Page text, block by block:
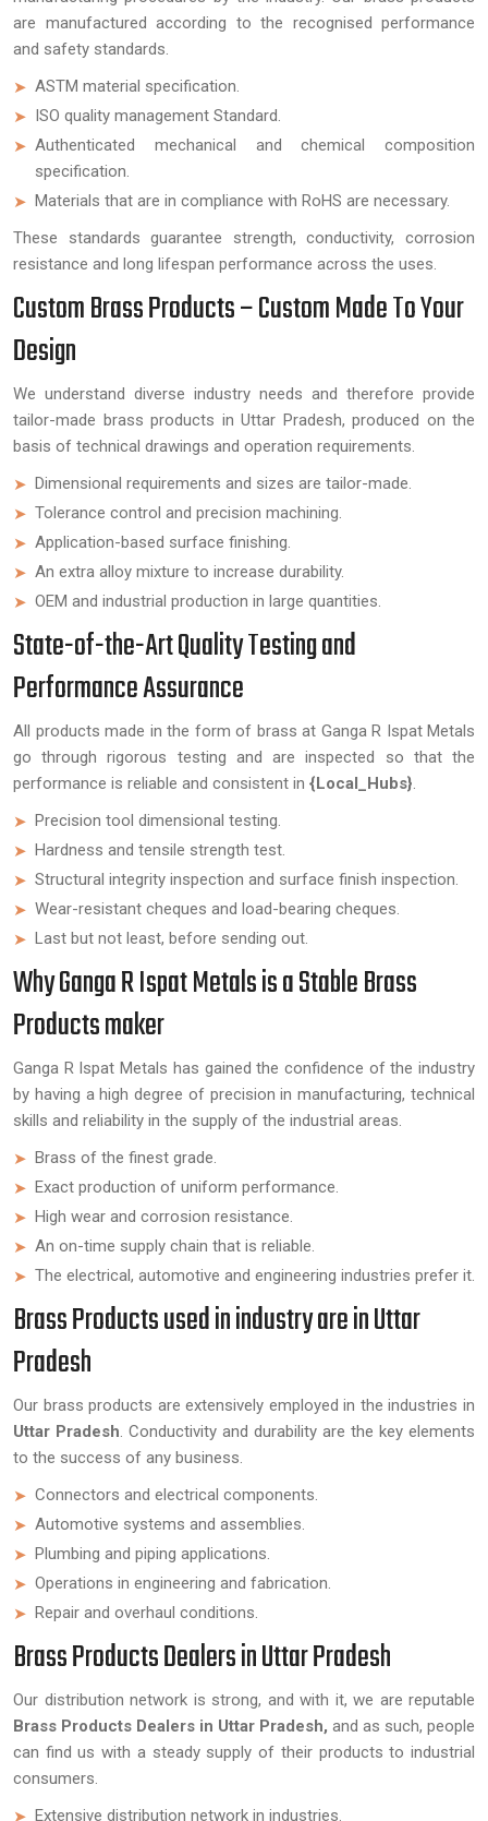
are manufactured according to the recognised performance
and safety standards.
ASTM material specification.
ISO quality management Standard.
Authenticated mechanical and chemical composition
specification.
Materials that are in compliance with RoHS are necessary.
These standards guarantee strength, conductivity, corrosion
resistance and long lifespan performance across the uses.
Custom Brass Products – Custom Made To Your
Design
We understand diverse industry needs and therefore provide
tailor-made brass products in Uttar Pradesh, produced on the
basis of technical drawings and operation requirements.
Dimensional requirements and sizes are tailor-made.
Tolerance control and precision machining.
Application-based surface finishing.
An extra alloy mixture to increase durability.
OEM and industrial production in large quantities.
State-of-the-Art Quality Testing and
Performance Assurance
All products made in the form of brass at Ganga R Ispat Metals
go through rigorous testing and are inspected so that the
performance is reliable and consistent in {Local_Hubs}.
Precision tool dimensional testing.
Hardness and tensile strength test.
Structural integrity inspection and surface finish inspection.
Wear-resistant cheques and load-bearing cheques.
Last but not least, before sending out.
Why Ganga R Ispat Metals is a Stable Brass
Products maker
Ganga R Ispat Metals has gained the confidence of the industry
by having a high degree of precision in manufacturing, technical
skills and reliability in the supply of the industrial areas.
Brass of the finest grade.
Exact production of uniform performance.
High wear and corrosion resistance.
An on-time supply chain that is reliable.
The electrical, automotive and engineering industries prefer it.
Brass Products used in industry are in Uttar
Pradesh
Our brass products are extensively employed in the industries in
Uttar Pradesh. Conductivity and durability are the key elements
to the success of any business.
Connectors and electrical components.
Automotive systems and assemblies.
Plumbing and piping applications.
Operations in engineering and fabrication.
Repair and overhaul conditions.
Brass Products Dealers in Uttar Pradesh
Our distribution network is strong, and with it, we are reputable
Brass Products Dealers in Uttar Pradesh, and as such, people
can find us with a steady supply of their products to industrial
consumers.
Extensive distribution network in industries.